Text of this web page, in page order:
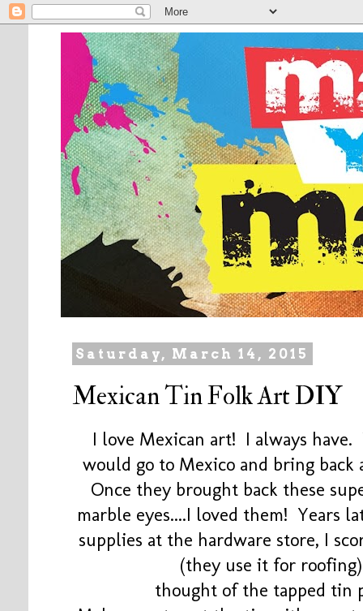
Saturday, March 14, 2015
Mexican Tin Folk Art DIY
I love Mexican art! I always
would go to Mexico and bring
Once they brought back these
marble eyes....I loved them! Years
supplies at the hardware store, I
(they use it for
thought of the tapped tin